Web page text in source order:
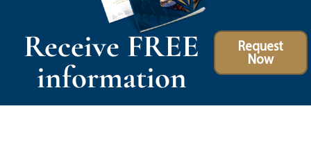
Receive FREE
information
Request
Now